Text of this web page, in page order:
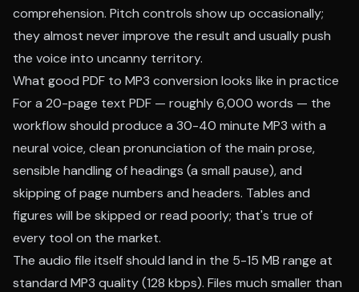
comprehension. Pitch controls show up occasionally;
they almost never improve the result and usually push
the voice into uncanny territory.
What good PDF to MP3 conversion looks like in practice
For a 20-page text PDF — roughly 6,000 words — the
workflow should produce a 30-40 minute MP3 with a
neural voice, clean pronunciation of the main prose,
sensible handling of headings (a small pause), and
skipping of page numbers and headers. Tables and
figures will be skipped or read poorly; that's true of
every tool on the market.
The audio file itself should land in the 5-15 MB range at
standard MP3 quality (128 kbps). Files much smaller than